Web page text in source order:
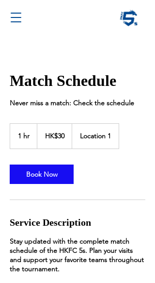
Match Schedule
Never miss a match: Check the schedule
1 hr
KongHK$30 Location 1
Book Now
Service Description
Stay updated with the complete match
schedule of the HKFC 5s. Plan your visits
and support your favorite teams throughout
the tournament.